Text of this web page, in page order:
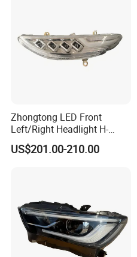
Zhongtong LED Front
Left/Right Headlight H-
Qz533*533 for Lck6132D
Climber
US$201.00-210.00